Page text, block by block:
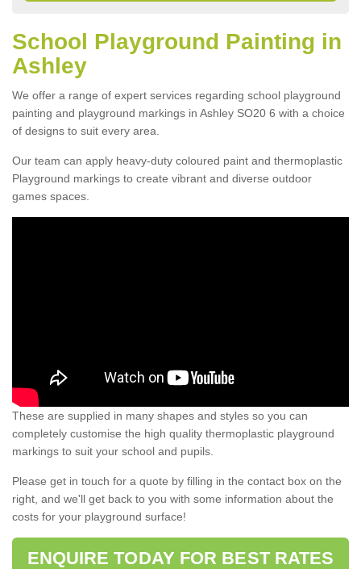
School Playground Painting in
Ashley
We offer a range of expert services regarding school playground
painting and playground markings in Ashley SO20 6 with a choice
of designs to suit every area.
Our team can apply heavy-duty coloured paint and thermoplastic
Playground markings to create vibrant and diverse outdoor
games spaces.
These are supplied in many shapes and styles so you can
completely customise the high quality thermoplastic playground
markings to suit your school and pupils.
Please get in touch for a quote by filling in the contact box on the
right, and we'll get back to you with some information about the
costs for your playground surface!
ENQUIRE TODAY FOR BEST RATES